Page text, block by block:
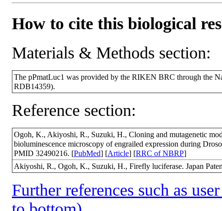
How to cite this biological
Materials & Methods section:
The pPmatLuc1 was provided by the RIKEN BRC through the
RDB14359).
Reference section:
Ogoh, K., Akiyoshi, R., Suzuki, H., Cloning and mutagenetic
bioluminescence microscopy of engrailed expression during
PMID 32490216. [PubMed] [Article] [RRC of NBRP]
Akiyoshi, R., Ogoh, K., Suzuki, H., Firefly luciferase. Japan
Further references such as